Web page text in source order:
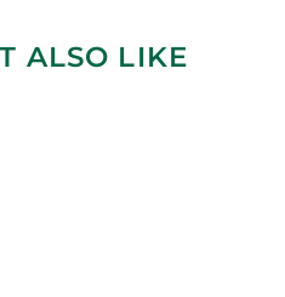
ALSO LIKE